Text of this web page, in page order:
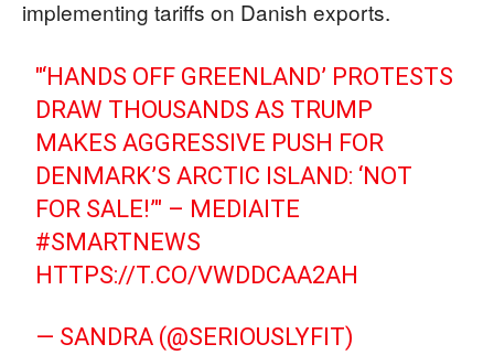
implementing tariffs on Danish exports.
"‘HANDS OFF GREENLAND’ PROTESTS
DRAW THOUSANDS AS TRUMP
MAKES AGGRESSIVE PUSH FOR
DENMARK’S ARCTIC ISLAND: ‘NOT
FOR SALE!’" – MEDIAITE
#SMARTNEWS
HTTPS://T.CO/VWDDCAA2AH
— SANDRA (@SERIOUSLYFIT)